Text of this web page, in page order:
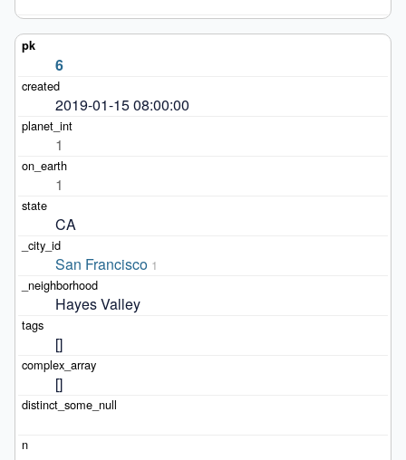
6
2019-01-15 08:00:00
1
1
CA
San Francisco 1
Hayes Valley
[]
[]